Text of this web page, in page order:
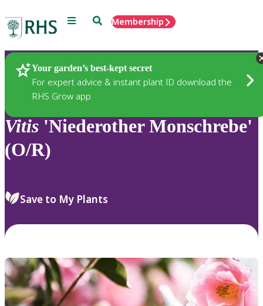
Menu SearchMembership
Your garden’s best-kept secret
For expert advice & instant plant ID download the
RHS Grow app
Plants
Vitis 'Niederother Monschrebe'
(O/R)
Save to My Plants